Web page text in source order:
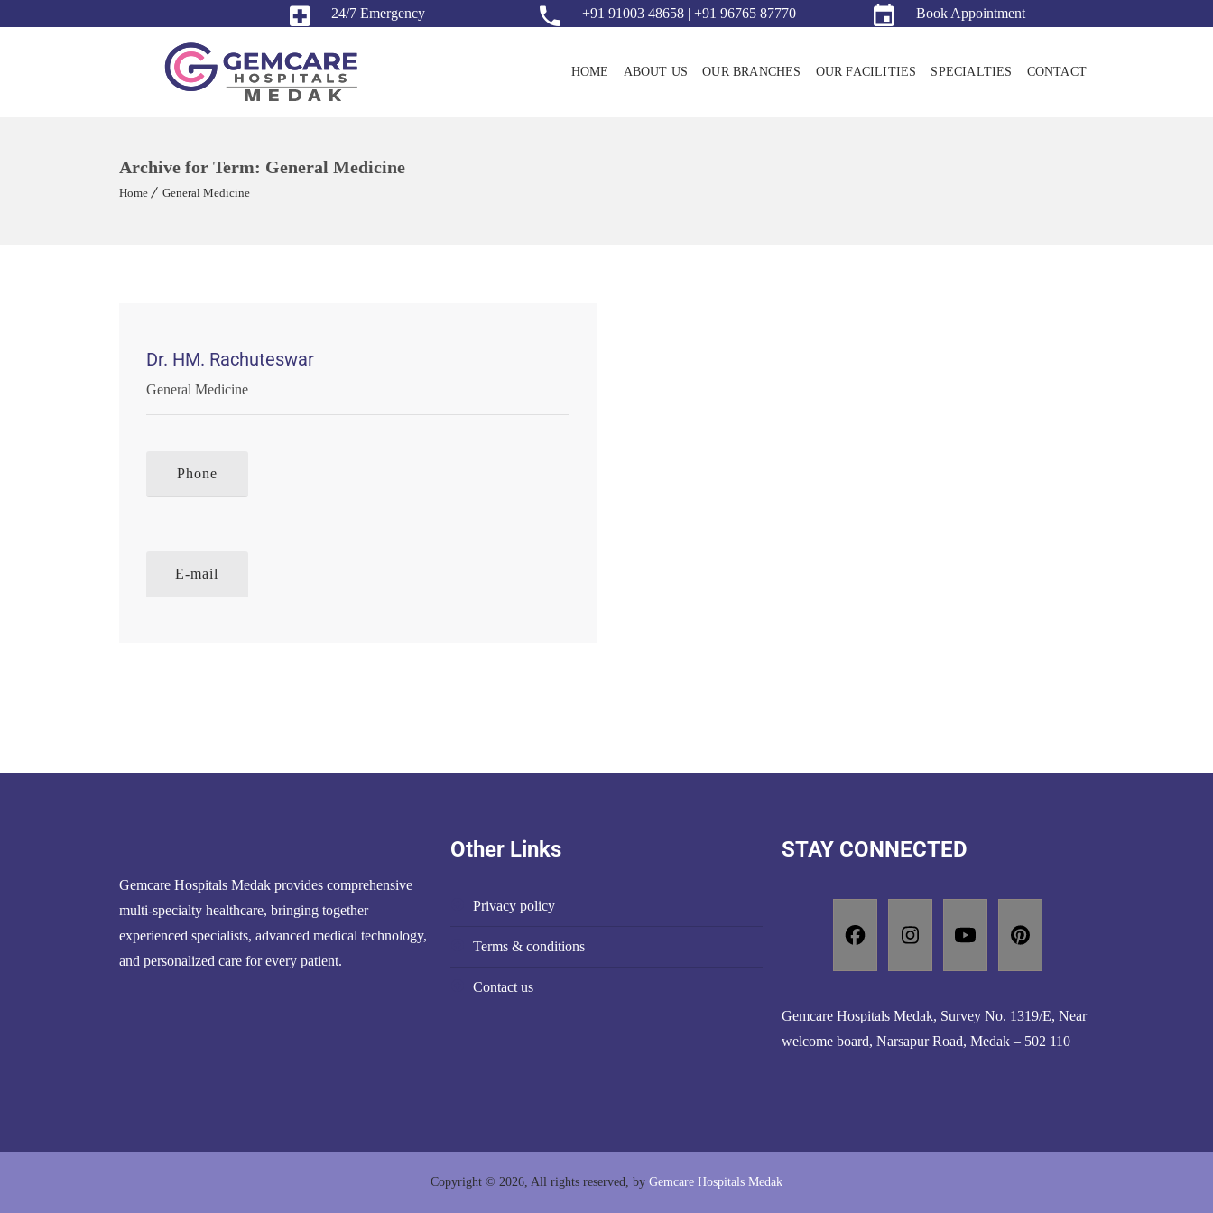
24/7 Emergency +91 91003 48658 | +91 96765 87770 Book Appointment
HOME ABOUT US OUR BRANCHES OUR FACILITIES SPECIALTIES CONTACT
Archive for Term: General Medicine
Home General Medicine
Dr. HM. Rachuteswar
General Medicine
Phone
E-mail
Gemcare Hospitals Medak provides comprehensive
multi-specialty healthcare, bringing together
experienced specialists, advanced medical technology,
and personalized care for every patient.
Other Links
privacy policy
terms & conditions
contact us
STAY CONNECTED
Gemcare Hospitals Medak, Survey No. 1319/E, Near
welcome board, Narsapur Road, Medak – 502 110
Copyright © 2026, All rights reserved, by Gemcare Hospitals Medak